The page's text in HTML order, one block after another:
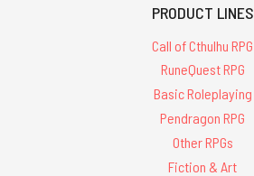
PRODUCT LINES
Call of Cthulhu RPG
RuneQuest RPG
Basic Roleplaying
Pendragon RPG
Other RPGs
Fiction & Art